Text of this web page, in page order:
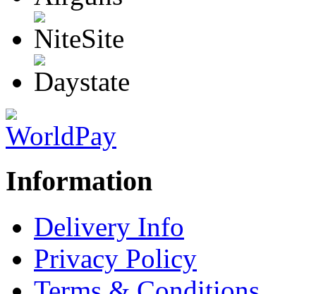
Information
Delivery Info
Privacy Policy